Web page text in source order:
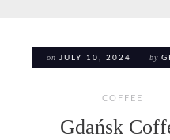
on JULY 10, 2024 by
COFFEE
Gdańsk